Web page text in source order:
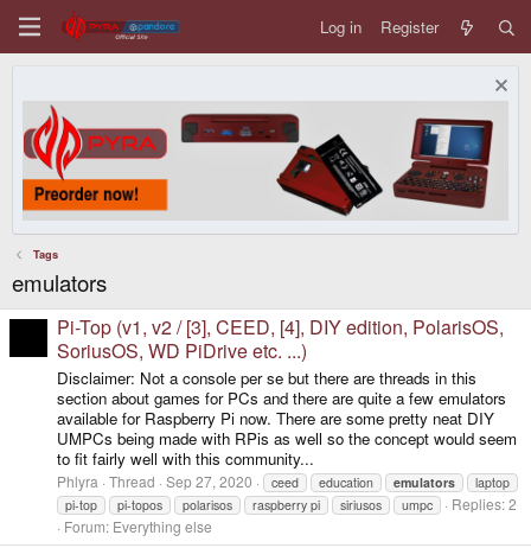
Log in Register
Tags
emulators
Pi-Top (v1, v2 / [3], CEED, [4], DIY edition, PolarisOS,
SoriusOS, WD PiDrive etc. ...)
Disclaimer: Not a console per se but there are threads in this
section about games for PCs and there are quite a few emulators
available for Raspberry Pi now. There are some pretty neat DIY
UMPCs being made with RPis as well so the concept would seem
to fit fairly well with this community...
Phlyra Thread Sep 27, 2020 ceed education emulators
laptop
pi-top
pi-topos polarisos raspberry pi siriusos umpc
Replies: 2
Forum: Everything else